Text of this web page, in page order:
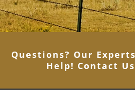
Questions? Our
Help! Contact